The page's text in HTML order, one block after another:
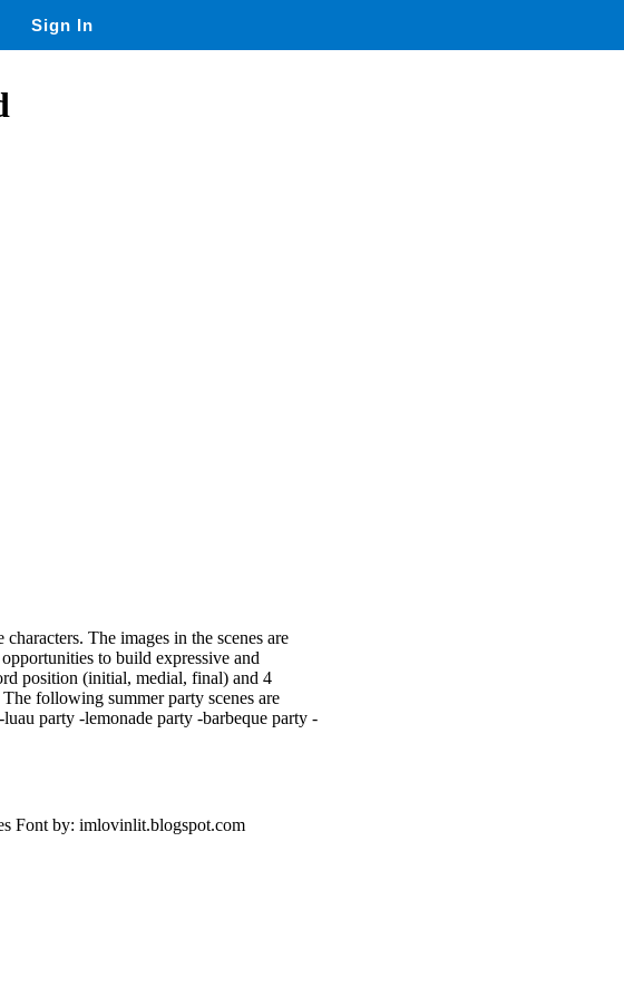
Sign In
The images in the scenes are
to build expressive and
position (initial, medial, final) and 4
following summer party scenes are
party -lemonade party -barbeque party -
Font by: imlovinlit.blogspot.com